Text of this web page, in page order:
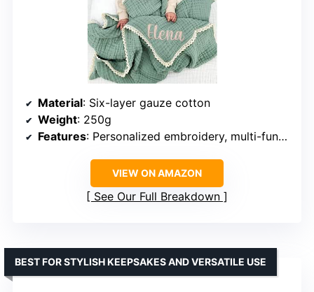
Material: Six-layer gauze cotton
Weight: 250g
Features: Personalized embroidery, multi-functional
VIEW ON AMAZON
See Our Full Breakdown
BEST FOR STYLISH KEEPSAKES AND VERSATILE USE